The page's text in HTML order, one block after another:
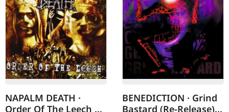
NAPALM DEATH ·
Order Of The Leech |
BENEDICTION · Grind
Bastard (Re-Release) |